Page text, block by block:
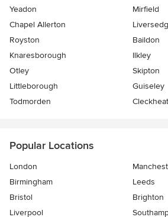
Yeadon
Mirfield
Chapel Allerton
Royston
Baildon
Knaresborough
Ilkley
Otley
Skipton
Littleborough
Guiseley
Todmorden
Popular Locations
London
Birmingham
Leeds
Bristol
Brighton
Liverpool